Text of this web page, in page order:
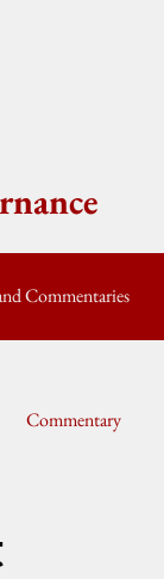
Commentaries
Commentary